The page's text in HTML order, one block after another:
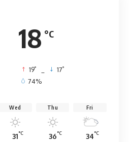
18 °C
19° 17°
74%
Wed
31°C
Thu
36°C
Fri
34°C